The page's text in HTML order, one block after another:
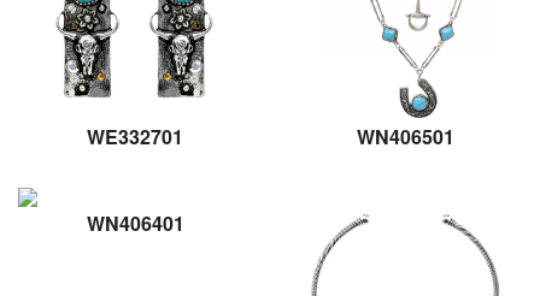
WE332701 WN406501
WN406401